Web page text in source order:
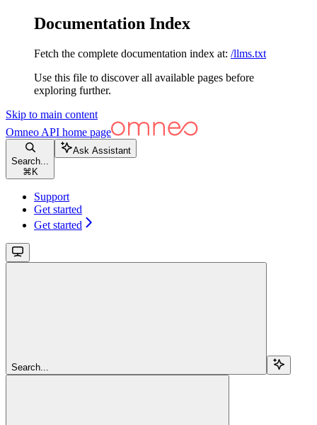
Documentation Index
Fetch the complete documentation index at: /llms.txt
Use this file to discover all available pages before
exploring further.
Skip to main content
Omneo API home page
Search...
⌘ K
Ask Assistant
Support
Get started
Get started
Search...